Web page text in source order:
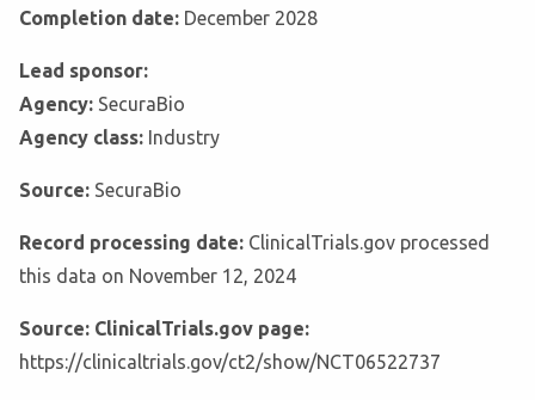
Completion date: December 2028
Lead sponsor:
Agency: SecuraBio
Agency class: Industry
Source: SecuraBio
Record processing date: ClinicalTrials.gov processed
this data on November 12, 2024
Source: ClinicalTrials.gov page:
https://clinicaltrials.gov/ct2/show/NCT06522737